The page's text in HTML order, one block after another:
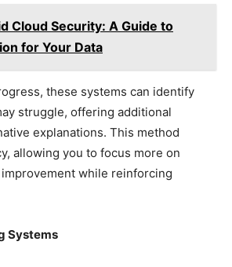
Cloud Security: A Guide to
for Your Data
these systems can identify
struggle, offering additional
explanations. This method
allowing you to focus more on
while reinforcing
Systems